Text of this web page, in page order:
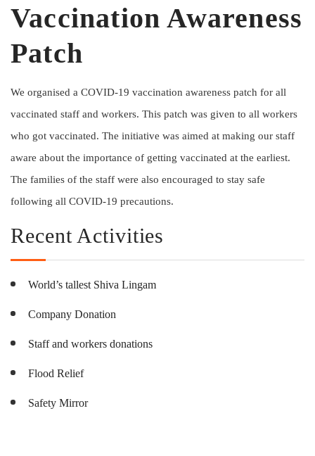
Vaccination Awareness
Patch
We organised a COVID-19 vaccination awareness patch for all
vaccinated staff and workers. This patch was given to all workers
who got vaccinated. The initiative was aimed at making our staff
aware about the importance of getting vaccinated at the earliest.
The families of the staff were also encouraged to stay safe
following all COVID-19 precautions.
Recent Activities
World’s tallest Shiva Lingam
Company Donation
Staff and workers donations
Flood Relief
Safety Mirror